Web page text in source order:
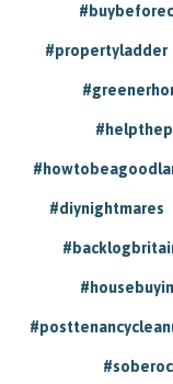
#propertyladder
#diynightmares